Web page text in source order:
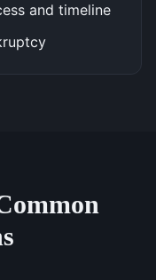
and timeline